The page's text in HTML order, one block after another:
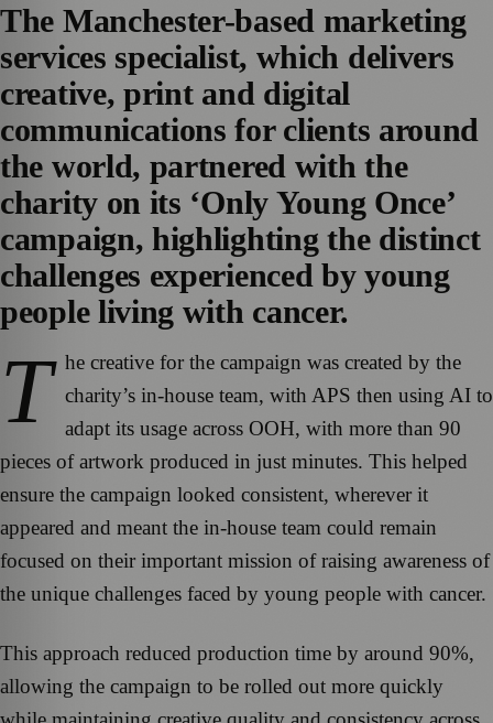
The Manchester-based marketing
services specialist, which delivers
creative, print and digital
communications for clients around
the world, partnered with the
charity on its ‘Only Young Once’
campaign, highlighting the distinct
challenges experienced by young
people living with cancer.
T he creative for the campaign was created by the
charity’s in-house team, with APS then using AI to
adapt its usage across OOH, with more than 90
pieces of artwork produced in just minutes. This helped
ensure the campaign looked consistent, wherever it
appeared and meant the in-house team could remain
focused on their important mission of raising awareness of
the unique challenges faced by young people with cancer.
This approach reduced production time by around 90%,
allowing the campaign to be rolled out more quickly